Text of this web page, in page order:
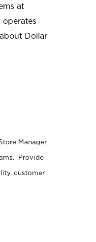
at
Dollar
Manager
Provide
customer